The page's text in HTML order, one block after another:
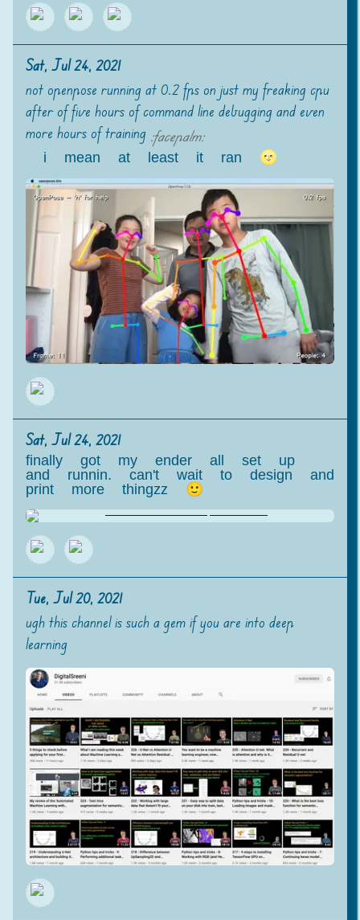
Sat, Jul 24, 2021
not openpose running at 0.2 fps on just my freaking cpu
after of five hours of command line debugging and even
more hours of training :facepalm:
i mean at least it ran 🌝
Sat, Jul 24, 2021
finally got my ender all set up
and runnin. can't wait to design and
print more thingzz 🙂
Tue, Jul 20, 2021
ugh this channel is such a gem if you are into deep
learning